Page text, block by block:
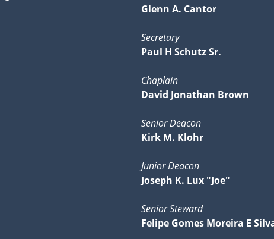
Glenn A. Cantor
Secretary
Paul H Schutz Sr.
Chaplain
David Jonathan Brown
Senior Deacon
Kirk M. Klohr
Junior Deacon
Joseph K. Lux "Joe"
Senior Steward
Felipe Gomes Moreira E